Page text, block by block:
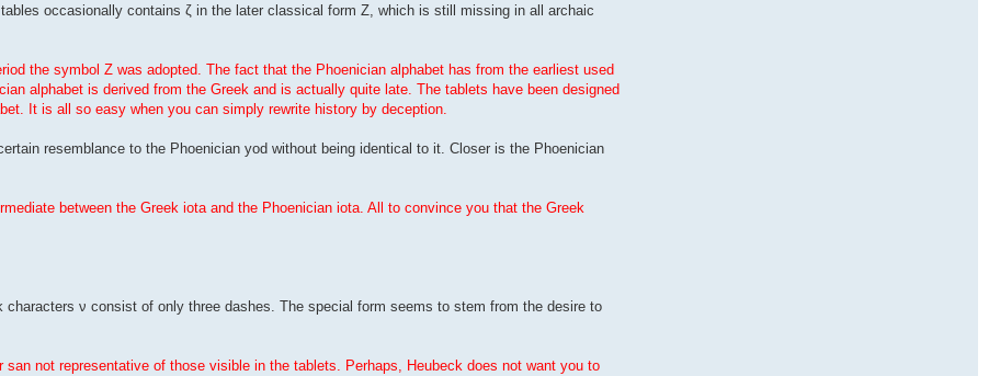
occasionally contains ζ in the later classical form Z, which is still missing in all archaic
the symbol Z was adopted. The fact that the Phoenician alphabet has from the earliest used
alphabet is derived from the Greek and is actually quite late. The tablets have been designed
It is all so easy when you can simply rewrite history by deception.
resemblance to the Phoenician yod without being identical to it. Closer is the Phoenician
between the Greek iota and the Phoenician iota. All to convince you that the Greek
ν consist of only three dashes. The special form seems to stem from the desire to
not representative of those visible in the tablets. Perhaps, Heubeck does not want you to